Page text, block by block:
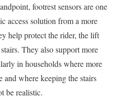
footrest sensors are one
access solution from a more
help protect the rider, the lift
They also support more
in households where more
and where keeping the stairs
be realistic.